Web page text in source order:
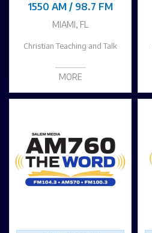
1550 AM / 98.7 FM
MIAMI, FL
Christian Teaching and Talk
MORE